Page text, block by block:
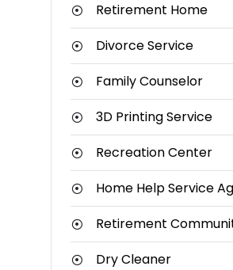
Retirement Home
Divorce Service
Family Counselor
3D Printing Service
Recreation Center
Home Help Service
Retirement
Dry Cleaner